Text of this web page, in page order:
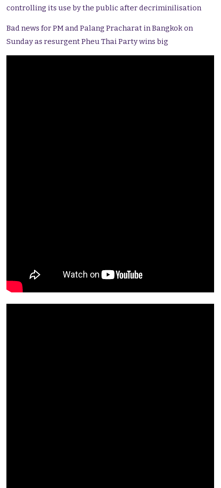
controlling its use by the public after decriminilisation
Bad news for PM and Palang Pracharat in Bangkok on
Sunday as resurgent Pheu Thai Party wins big